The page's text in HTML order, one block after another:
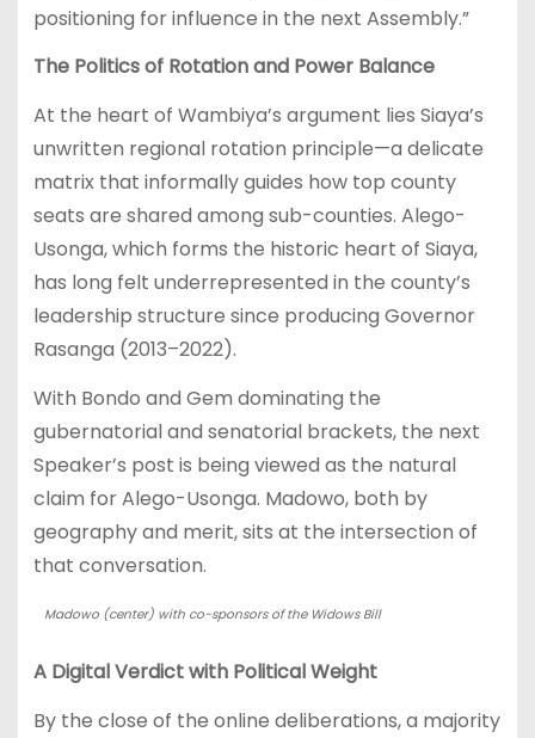
positioning for influence in the next Assembly.”
The Politics of Rotation and Power Balance
At the heart of Wambiya’s argument lies Siaya’s
unwritten regional rotation principle—a delicate
matrix that informally guides how top county
seats are shared among sub-counties. Alego-
Usonga, which forms the historic heart of Siaya,
has long felt underrepresented in the county’s
leadership structure since producing Governor
Rasanga (2013–2022).
With Bondo and Gem dominating the
gubernatorial and senatorial brackets, the next
Speaker’s post is being viewed as the natural
claim for Alego-Usonga. Madowo, both by
geography and merit, sits at the intersection of
that conversation.
Madowo (center) with co-sponsors of the Widows Bill
A Digital Verdict with Political Weight
By the close of the online deliberations, a majority